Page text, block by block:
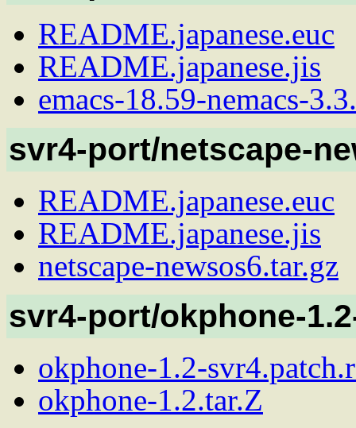
README.japanese.euc
README.japanese.jis
emacs-18.59-nemacs-
svr4-port/netscape-
README.japanese.euc
README.japanese.jis
netscape-newsos6.tar.gz
svr4-port/okphone-
okphone-1.2-
okphone-1.2.tar.Z